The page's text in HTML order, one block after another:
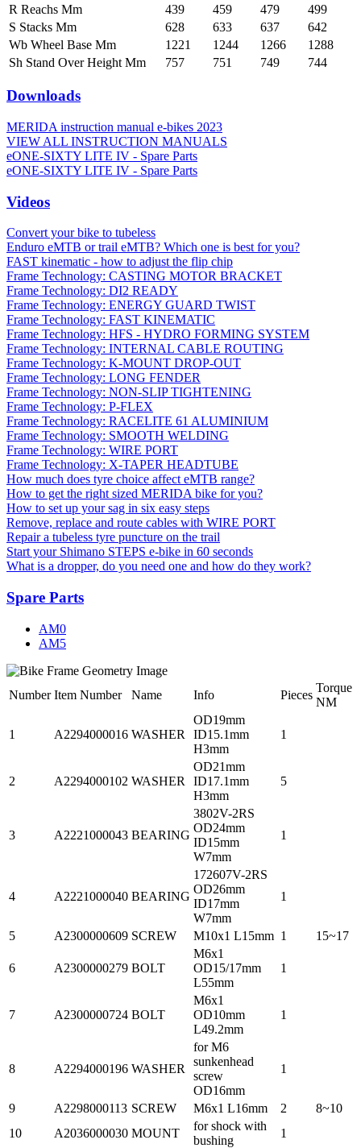
R Reachs Mm
439 459 479
499
S Stacks Mm
628 633 637
642
Wb Wheel Base Mm
1221 1244 1266
1288
Sh Stand Over Height Mm
757 751 749 744
Downloads
MERIDA instruction manual e-bikes 2023
VIEW ALL INSTRUCTION MANUALS
eONE-SIXTY LITE IV - Spare Parts
eONE-SIXTY LITE IV - Spare Parts
Videos
Convert your bike to tubeless
Enduro eMTB or trail eMTB? Which one is best for you?
FAST kinematic - how to adjust the flip chip
Frame Technology: CASTING MOTOR BRACKET
Frame Technology: DI2 READY
Frame Technology: ENERGY GUARD TWIST
Frame Technology: FAST KINEMATIC
Frame Technology: HFS - HYDRO FORMING SYSTEM
Frame Technology: INTERNAL CABLE ROUTING
Frame Technology: K-MOUNT DROP-OUT
Frame Technology: LONG FENDER
Frame Technology: NON-SLIP TIGHTENING
Frame Technology: P-FLEX
Frame Technology: RACELITE 61 ALUMINIUM
Frame Technology: SMOOTH WELDING
Frame Technology: WIRE PORT
Frame Technology: X-TAPER HEADTUBE
How much does tyre choice affect eMTB range?
How to get the right sized MERIDA bike for you?
How to set up your sag in six easy steps
Remove, replace and route cables with WIRE PORT
Repair a tubeless tyre puncture on the trail
Start your Shimano STEPS e-bike in 60 seconds
What is a dropper, do you need one and how do they work?
Spare Parts
AM0
AM5
Number Item Number Name Info Pieces
Torque
NM
1 A2294000016 WASHER
OD19mm
ID15.1mm
H3mm
1
2 A2294000102 WASHER
OD21mm
ID17.1mm
H3mm
5
3 A2221000043 BEARING
3802V-2RS
OD24mm
ID15mm
W7mm
1
4 A2221000040 BEARING
172607V-2RS
OD26mm
ID17mm
W7mm
1
5 A2300000609 SCREW M10x1 L15mm 1 15~17
6 A2300000279 BOLT
M6x1
OD15/17mm
L55mm
1
7 A2300000724 BOLT
M6x1
OD10mm
L49.2mm
1
8 A2294000196 WASHER
for M6
sunkenhead
screw
OD16mm
1
9 A2298000113 SCREW M6x1 L16mm 2
8~10
10
A2036000030 MOUNT
for shock with
bushing
1